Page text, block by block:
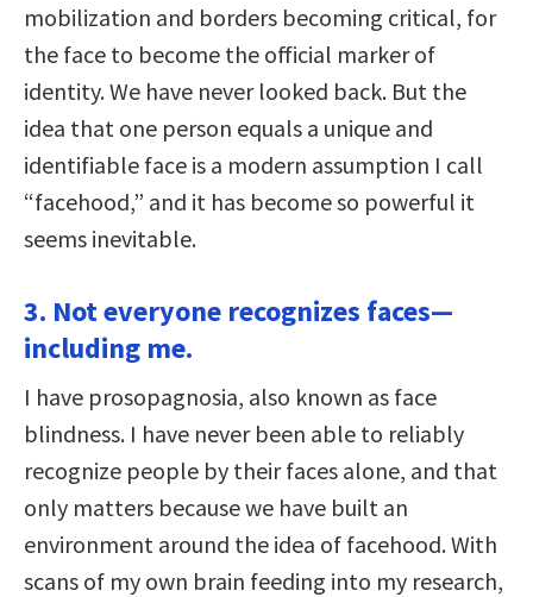
mobilization and borders becoming critical, for
the face to become the official marker of
identity. We have never looked back. But the
idea that one person equals a unique and
identifiable face is a modern assumption I call
“facehood,” and it has become so powerful it
seems inevitable.
3. Not everyone recognizes faces—
including me.
I have prosopagnosia, also known as face
blindness. I have never been able to reliably
recognize people by their faces alone, and that
only matters because we have built an
environment around the idea of facehood. With
scans of my own brain feeding into my research,